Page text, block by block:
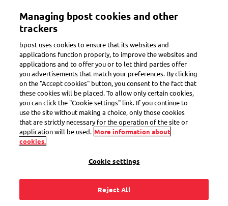
Toggle navigation
Payment upon delivery
There are costs
associated with the
delivery of my parcel,
how can I pay them?
Managing bpost cookies and other
trackers
bpost uses cookies to ensure that its websites and
applications function properly, to improve the websites and
applications and to offer you or to let third parties offer
you advertisements that match your preferences. By clicking
on the "Accept cookies" button, you consent to the fact that
these cookies will be placed. To allow only certain cookies,
you can click the "Cookie settings" link. If you continue to
use the site without making a choice, only those cookies
that are strictly necessary for the operation of the site or
application will be used. More information about
cookies.
Cookie settings
Reject All